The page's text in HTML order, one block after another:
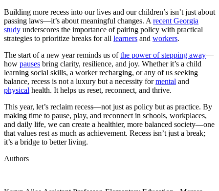
Building more recess into our lives and our children’s isn’t just about
passing laws—it’s about meaningful changes. A recent Georgia
study underscores the importance of pairing policy with practical
strategies to prioritize breaks for all learners and workers.
The start of a new year reminds us ofthe power of stepping away—
how pauses bring clarity, resilience, and joy. Whether it’s a child
learning social skills, a worker recharging, or any of us seeking
balance, recess is not a luxury but a necessity formental and
physical health. It helps us reset, reconnect, and thrive.
This year, let’s reclaim recess—not just as policy but as practice. By
making time to pause, play, and reconnect in schools, workplaces,
and daily life, we can create a healthier, more balanced society—one
that values rest as much as achievement. Recess isn’t just a break;
it’s a bridge to better living.
Authors